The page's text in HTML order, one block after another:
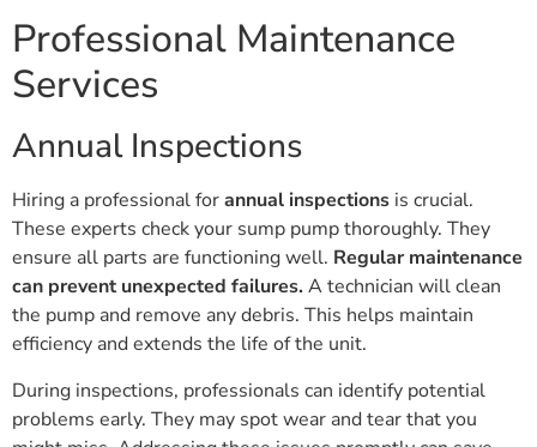
Professional Maintenance
Services
Annual Inspections
Hiring a professional forannual inspections is crucial.
These experts check your sump pump thoroughly. They
ensure all parts are functioning well. Regular maintenance
can prevent unexpected failures. A technician will clean
the pump and remove any debris. This helps maintain
efficiency and extends the life of the unit.
During inspections, professionals can identify potential
problems early. They may spot wear and tear that you